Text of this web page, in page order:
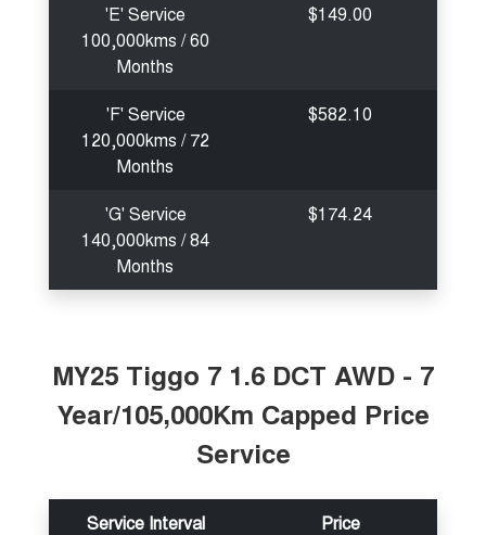
'E' Service
100,000kms / 60
Months
$149.00
'F' Service
120,000kms / 72
Months
$582.10
'G' Service
140,000kms / 84
Months
$174.24
MY25 Tiggo 7 1.6 DCT AWD - 7
Year/105,000Km Capped Price
Service
Service Interval Price